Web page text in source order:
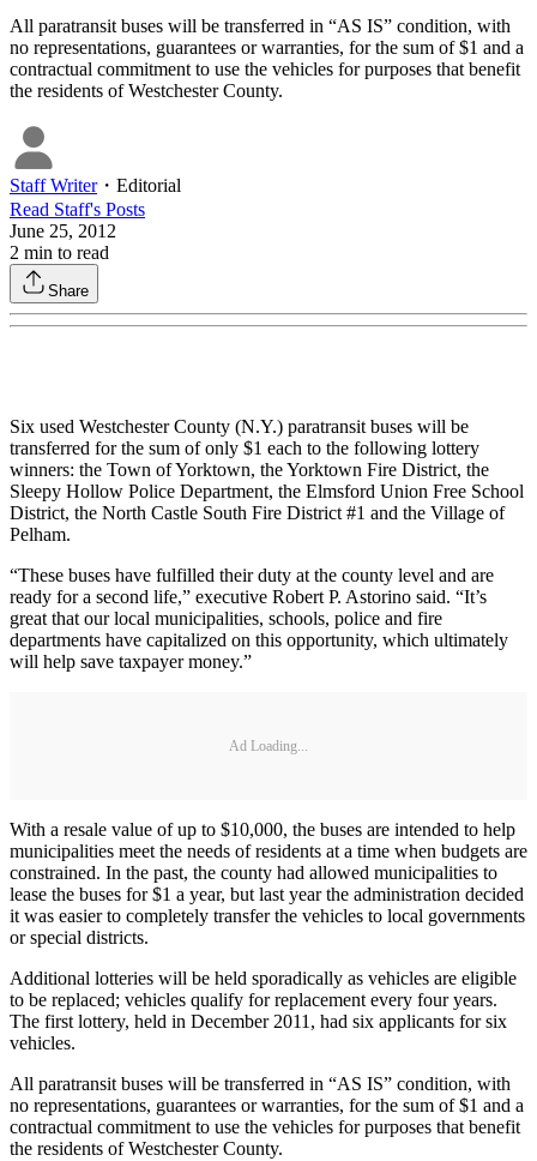
All paratransit buses will be transferred in “AS IS” condition, with
no representations, guarantees or warranties, for the sum of $1 and a
contractual commitment to use the vehicles for purposes that benefit
the residents of Westchester County.
Staff Writer・ Editorial
Read Staff's Posts
June 25, 2012
2 min to read
Share
Six used Westchester County (N.Y.) paratransit buses will be
transferred for the sum of only $1 each to the following lottery
winners: the Town of Yorktown, the Yorktown Fire District, the
Sleepy Hollow Police Department, the Elmsford Union Free School
District, the North Castle South Fire District #1 and the Village of
Pelham.
“These buses have fulfilled their duty at the county level and are
ready for a second life,” executive Robert P. Astorino said. “It’s
great that our local municipalities, schools, police and fire
departments have capitalized on this opportunity, which ultimately
will help save taxpayer money.”
Ad Loading...
With a resale value of up to $10,000, the buses are intended to help
municipalities meet the needs of residents at a time when budgets are
constrained. In the past, the county had allowed municipalities to
lease the buses for $1 a year, but last year the administration decided
it was easier to completely transfer the vehicles to local governments
or special districts.
Additional lotteries will be held sporadically as vehicles are eligible
to be replaced; vehicles qualify for replacement every four years.
The first lottery, held in December 2011, had six applicants for six
vehicles.
All paratransit buses will be transferred in “AS IS” condition, with
no representations, guarantees or warranties, for the sum of $1 and a
contractual commitment to use the vehicles for purposes that benefit
the residents of Westchester County.